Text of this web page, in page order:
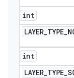
int
LAYER_TYPE_
int
LAYER_TYPE_